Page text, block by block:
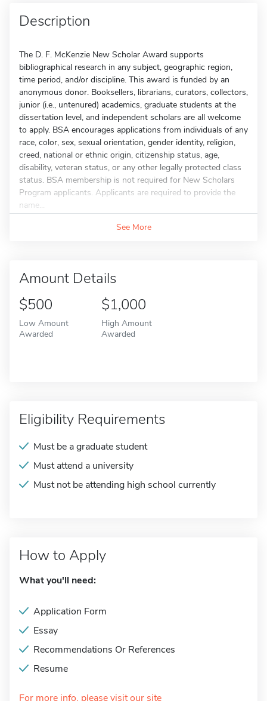
Description
The D. F. McKenzie New Scholar Award supports
bibliographical research in any subject, geographic region,
time period, and/or discipline. This award is funded by an
anonymous donor. Booksellers, librarians, curators, collectors,
junior (i.e., untenured) academics, graduate students at the
dissertation level, and independent scholars are all welcome
to apply. BSA encourages applications from individuals of any
race, color, sex, sexual orientation, gender identity, religion,
creed, national or ethnic origin, citizenship status, age,
disability, veteran status, or any other legally protected class
status. BSA membership is not required for New Scholars
Program applicants. Applicants are required to provide the
name...
See More
Amount Details
$500
Low Amount
Awarded
$1,000
High Amount
Awarded
Eligibility Requirements
Must be a graduate student
Must attend a university
Must not be attending high school currently
How to Apply
What you'll need:
Application Form
Essay
Recommendations Or References
Resume
For more info, please visit our site